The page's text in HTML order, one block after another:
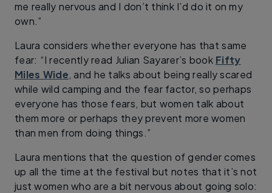
me really nervous and I don’t think I’d do it on my
own.”
Laura considers whether everyone has that same
fear: “I recently read Julian Sayarer’s book Fifty
Miles Wide, and he talks about being really scared
while wild camping and the fear factor, so perhaps
everyone has those fears, but women talk about
them more or perhaps they prevent more women
than men from doing things.”
Laura mentions that the question of gender comes
up all the time at the festival but notes that it’s not
just women who are a bit nervous about going solo: